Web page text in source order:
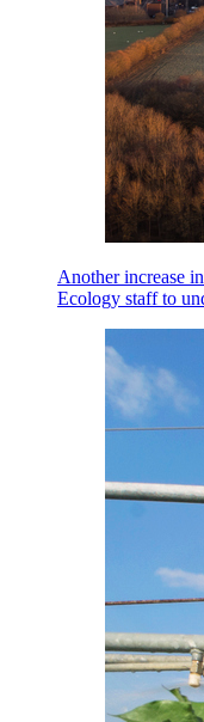
Another increase
Ecology staff to